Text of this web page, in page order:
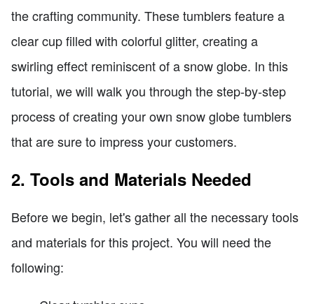
the crafting community. These tumblers feature a
clear cup filled with colorful glitter, creating a
swirling effect reminiscent of a snow globe. In this
tutorial, we will walk you through the step-by-step
process of creating your own snow globe tumblers
that are sure to impress your customers.
2. Tools and Materials Needed
Before we begin, let's gather all the necessary tools
and materials for this project. You will need the
following: